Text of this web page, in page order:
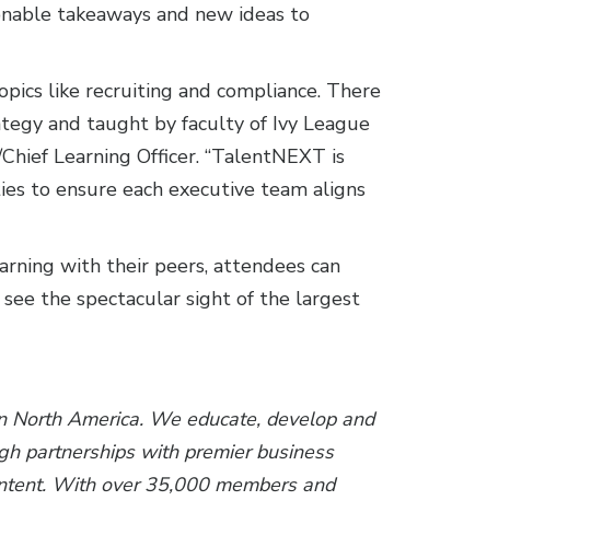
takeaways and new ideas to
like recruiting and compliance. There
and taught by faculty of Ivy League
Learning Officer. “TalentNEXT is
to ensure each executive team aligns
with their peers, attendees can
see the spectacular sight of the largest
America. We educate, develop and
partnerships with premier business
With over 35,000 members and